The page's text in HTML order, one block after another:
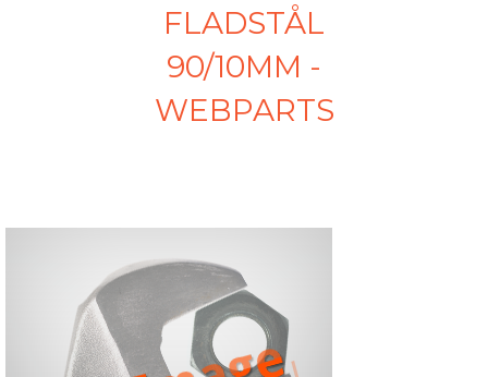
FLADSTÅL
90/10MM -
WEBPARTS